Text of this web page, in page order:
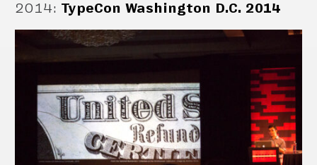
2014: TypeCon Washington D.C. 2014